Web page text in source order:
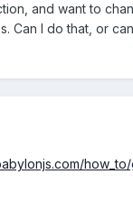
and want to
I do that, or
how_to/